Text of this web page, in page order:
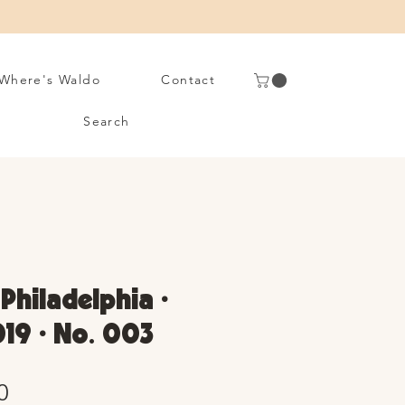
Waldo Contact
Search
•
• No. 003